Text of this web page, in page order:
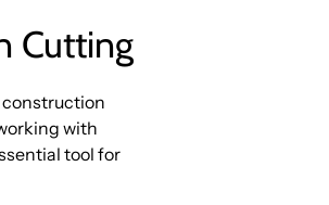
Cutting
construction
with
tool for